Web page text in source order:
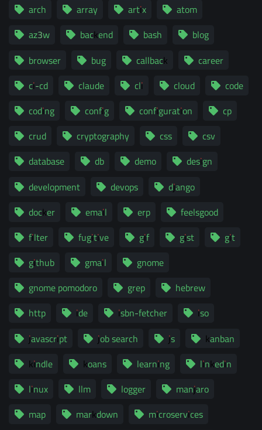
arch
array artix
atom
az3w
backend bash
blog
browser
bug callback
career
ci-cd
claude cli cloud
code
coding
config configuration
cp
crud
cryptography css
csv
database
db demo
design
development
devops
django
docker
email erp
feelsgood
filter
fugitive gif gist
git
github
gmail
gnome
gnome pomodoro
grep
hebrew
http
ide isbn-fetcher
iso
javascript
job search js
kanban
kindle
koans learning
linkedin
linux
llm logger
manjaro
map
markdown
microservices